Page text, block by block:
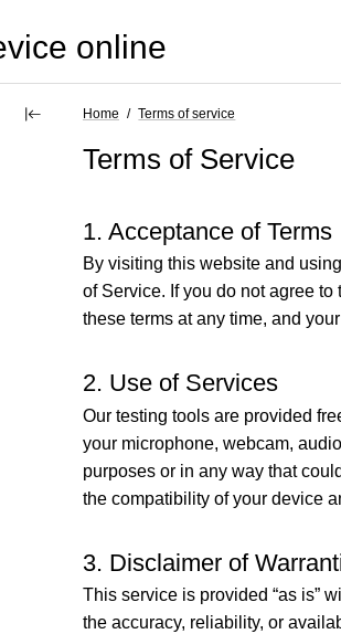
online
Home Terms of service
Terms of Service
1. Acceptance of Terms
By visiting this website and
of Service. If you do not agree
these terms at any time, and
2. Use of Services
Our testing tools are provided
your microphone, webcam,
purposes or in any way that
the compatibility of your device
3. Disclaimer of
This service is provided “as is”
the accuracy, reliability, or